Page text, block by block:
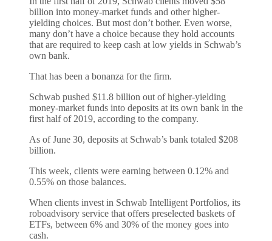
billion into money-market funds and other higher-
yielding choices. But most don’t bother. Even worse,
many don’t have a choice because they hold accounts
that are required to keep cash at low yields in Schwab’s
own bank.
That has been a bonanza for the firm.
Schwab pushed $11.8 billion out of higher-yielding
money-market funds into deposits at its own bank in the
first half of 2019, according to the company.
As of June 30, deposits at Schwab’s bank totaled $208
billion.
This week, clients were earning between 0.12% and
0.55% on those balances.
When clients invest in Schwab Intelligent Portfolios, its
roboadvisory service that offers preselected baskets of
ETFs, between 6% and 30% of the money goes into
cash.